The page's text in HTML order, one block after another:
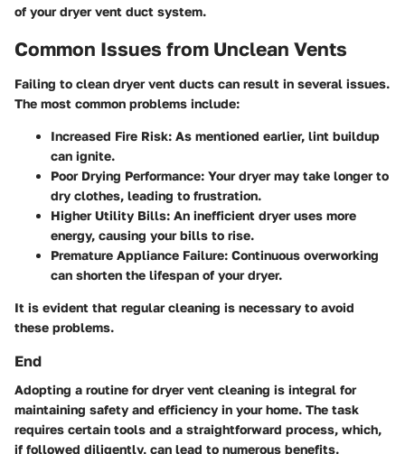
of your dryer vent duct system.
Common Issues from Unclean Vents
Failing to clean dryer vent ducts can result in several issues.
The most common problems include:
Increased Fire Risk: As mentioned earlier, lint buildup
can ignite.
Poor Drying Performance: Your dryer may take longer to
dry clothes, leading to frustration.
Higher Utility Bills: An inefficient dryer uses more
energy, causing your bills to rise.
Premature Appliance Failure: Continuous overworking
can shorten the lifespan of your dryer.
It is evident that regular cleaning is necessary to avoid
these problems.
End
Adopting a routine for dryer vent cleaning is integral for
maintaining safety and efficiency in your home. The task
requires certain tools and a straightforward process, which,
if followed diligently, can lead to numerous benefits.